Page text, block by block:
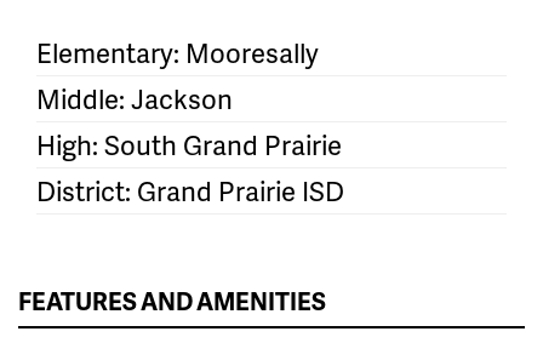
Elementary: Mooresally
Middle: Jackson
High: South Grand Prairie
District: Grand Prairie ISD
FEATURES AND AMENITIES